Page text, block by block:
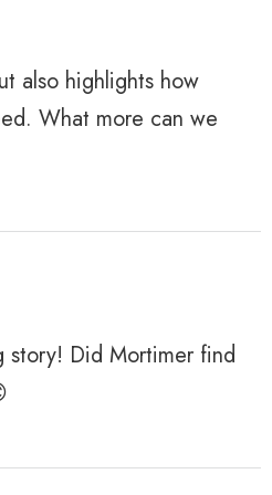
also highlights how
What more can we
story! Did Mortimer find